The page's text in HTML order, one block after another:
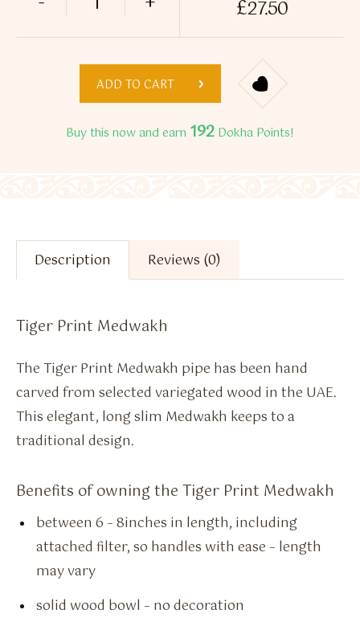
Tiger Print Medwakh quantity
£27.50
ADD TO CART
Buy this now and earn 192 Dokha Points!
Description Reviews (0)
Tiger Print Medwakh
The Tiger Print Medwakh pipe has been hand
carved from selected variegated wood in the UAE.
This elegant, long slim Medwakh keeps to a
traditional design.
Benefits of owning the Tiger Print Medwakh
between 6 – 8inches in length, including
attached filter, so handles with ease – length
may vary
solid wood bowl – no decoration